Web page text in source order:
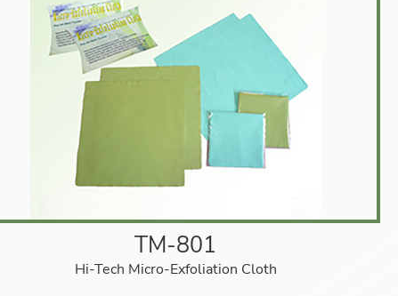
TM-801
Hi-Tech Micro-Exfoliation Cloth